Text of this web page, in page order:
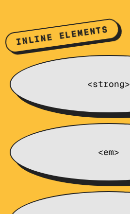
INLINE ELEMENTS
<strong>
<em>